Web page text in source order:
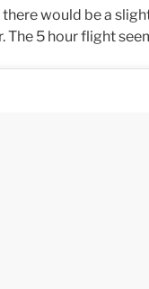
would be a
The 5 hour flight